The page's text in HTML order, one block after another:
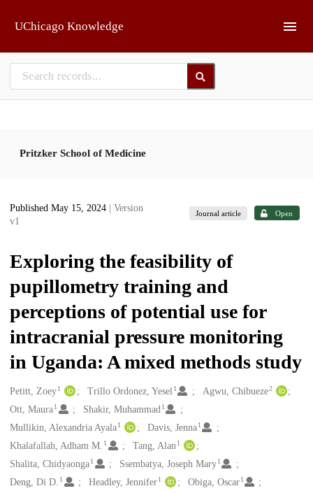
UChicago Knowledge
Pritzker School of Medicine
Published May 15, 2024
| Version
v1
Journal article Open
Exploring the feasibility of
pupillometry training and
perceptions of potential use for
intracranial pressure monitoring
in Uganda: A mixed methods study
Creators
Petitt, Zoey1 Trillo Ordonez, Yesel 1 Agwu, Chibueze2
Ott, Maura1 Shakir, Muhammad 1
Mullikin, Alexandria Ayala1 Davis, Jenna 1
Khalafallah, Adham M. 1 Tang, Alan 1
Shalita, Chidyaonga1 Ssembatya, Joseph Mary 1
Deng, Di D. 1 Headley, Jennifer 1 Obiga, Oscar 1